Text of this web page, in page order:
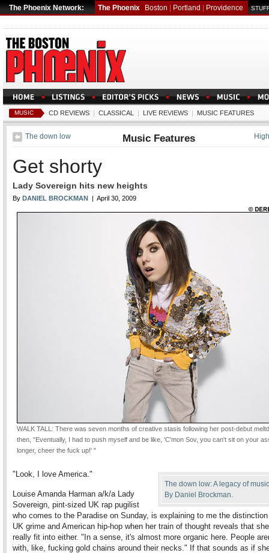
The Phoenix Network: The Phoenix Boston Portland Providence
MUSIC CD REVIEWS | CLASSICAL | LIVE REVIEWS | MUSIC FEATURES
The down low Music Features
Get shorty
Lady Sovereign hits new heights
By DANIEL BROCKMAN | April 30, 2009
WALK TALL: There was seven months of creative stasis following her post-debut
then, "Eventually, I had to push myself and be like, 'C'mon Sov, you can't sit on your
longer, cheer the fuck up!' "
The down low: A legacy of
By Daniel Brockman.
"Look, I love America."
Louise Amanda Harman a/k/a Lady
Sovereign, pint-sized UK rap pugilist
who comes to the Paradise on Sunday, is explaining to me the
UK grime and American hip-hop when her train of thought reveals that
really fit into either. "In a sense, it's almost more organic here. People
with, like, fucking gold chains around their necks." If that sounds as if